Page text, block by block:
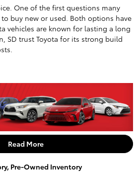
One of the first questions many
buy new or used. Both options have
vehicles are known for lasting a long
SD trust Toyota for its strong build
Read More
, Pre-Owned Inventory